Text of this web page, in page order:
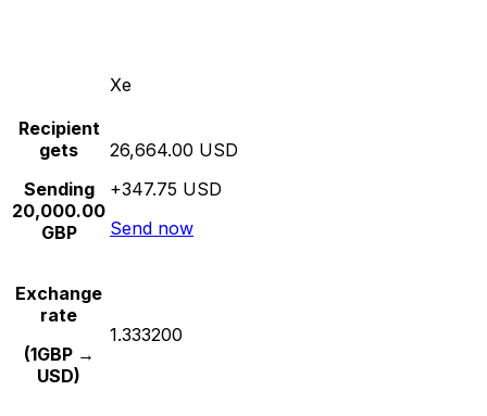
Xe
Recipient
gets
Sending
20,000.00
GBP
26,664.00 USD
+347.75 USD
Send now
Exchange
rate
(1GBP →
USD)
1.333200